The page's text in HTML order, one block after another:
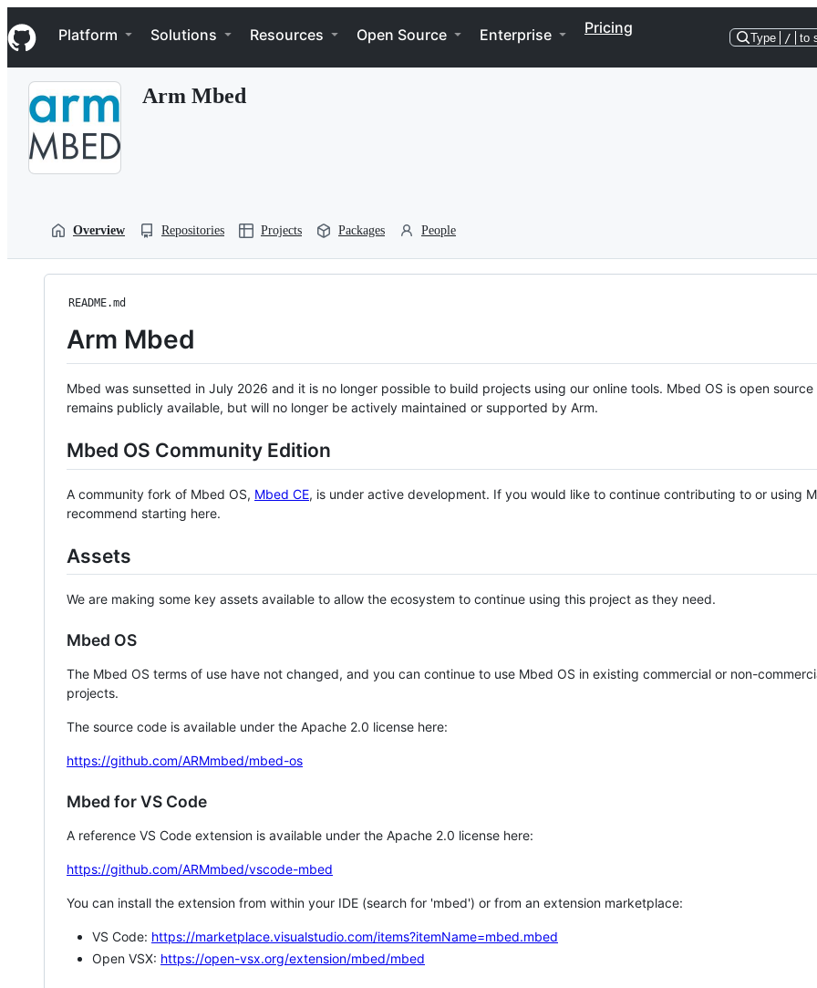
k
i
p
Navigation Menu
Platform Solutions Resources Open Source Enterprise Pricing
Type / to
Arm Mbed
Overview Repositories Projects Packages People
README.md
Arm Mbed
Mbed was sunsetted in July 2026 and it is no longer possible to build projects using our online tools. Mbed OS is open source
remains publicly available, but will no longer be actively maintained or supported by Arm.
Mbed OS Community Edition
A community fork of Mbed OS, Mbed CE, is under active development. If you would like to continue contributing to or using
recommend starting here.
Assets
We are making some key assets available to allow the ecosystem to continue using this project as they need.
Mbed OS
The Mbed OS terms of use have not changed, and you can continue to use Mbed OS in existing commercial or non-
projects.
The source code is available under the Apache 2.0 license here:
https://github.com/ARMmbed/mbed-os
Mbed for VS Code
A reference VS Code extension is available under the Apache 2.0 license here:
https://github.com/ARMmbed/vscode-mbed
You can install the extension from within your IDE (search for 'mbed') or from an extension marketplace:
VS Code: https://marketplace.visualstudio.com/items?itemName=mbed.mbed
Open VSX: https://open-vsx.org/extension/mbed/mbed